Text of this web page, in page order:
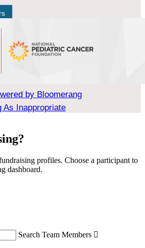
As Inappropriate
profiles. Choose a participant to
dashboard.
Search Team Members 